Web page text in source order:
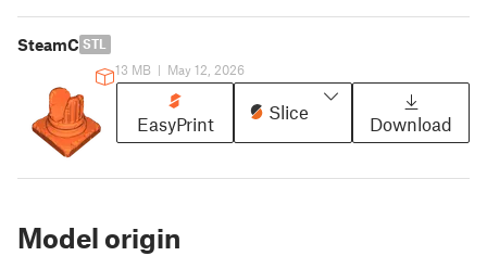
SteamC STL
13 MB | May 12, 2026
EasyPrint
Slice
Download
Model origin